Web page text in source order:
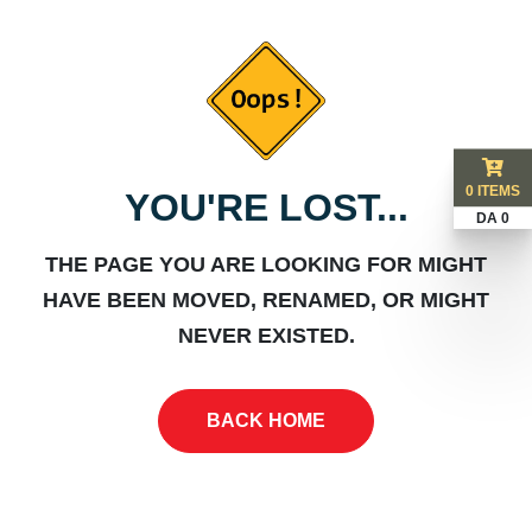
YOU'RE LOST...
THE PAGE YOU ARE LOOKING FOR MIGHT
HAVE BEEN MOVED, RENAMED, OR MIGHT
NEVER EXISTED.
BACK HOME
0 ITEMS
DA 0